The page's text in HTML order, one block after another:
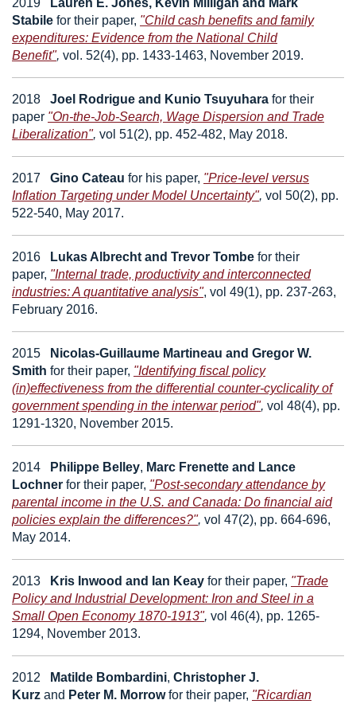
2019
Lauren E. Jones, Kevin Milligan and Mark
Stabile for their paper, "Child cash benefits and family
expenditures: Evidence from the National Child
Benefit", vol. 52(4), pp. 1433-1463, November 2019.
2018 Joel Rodrigue and Kunio Tsuyuhara for their
paper "On-the-Job-Search, Wage Dispersion and Trade
Liberalization", vol 51(2), pp. 452-482, May 2018.
2017 Gino Cateau for his paper, "Price-level versus
Inflation Targeting under Model Uncertainty", vol 50(2), pp.
522-540, May 2017.
2016 Lukas Albrecht and Trevor Tombe for their
paper, "Internal trade, productivity and interconnected
industries: A quantitative analysis", vol 49(1), pp. 237-263,
February 2016.
2015 Nicolas-Guillaume Martineau and Gregor W.
Smith for their paper, "Identifying fiscal policy
(in)effectiveness from the differential counter-cyclicality of
government spending in the interwar period", vol 48(4), pp.
1291-1320, November 2015.
2014 Philippe Belley, Marc Frenette and Lance
Lochner for their paper, "Post-secondary attendance by
parental income in the U.S. and Canada: Do financial aid
policies explain the differences?", vol 47(2), pp. 664-696,
May 2014.
2013 Kris Inwood and Ian Keay for their paper, "Trade
Policy and Industrial Development: Iron and Steel in a
Small Open Economy 1870-1913", vol 46(4), pp. 1265-
1294, November 2013.
2012 Matilde Bombardini, Christopher J.
Kurz and Peter M. Morrowfor their paper, "Ricardian